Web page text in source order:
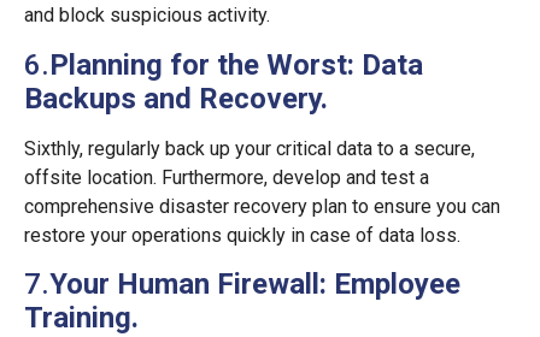
and block suspicious activity.
6.Planning for the Worst: Data
Backups and Recovery.
Sixthly, regularly back up your critical data to a secure,
offsite location. Furthermore, develop and test a
comprehensive disaster recovery plan to ensure you can
restore your operations quickly in case of data loss.
7.Your Human Firewall: Employee
Training.